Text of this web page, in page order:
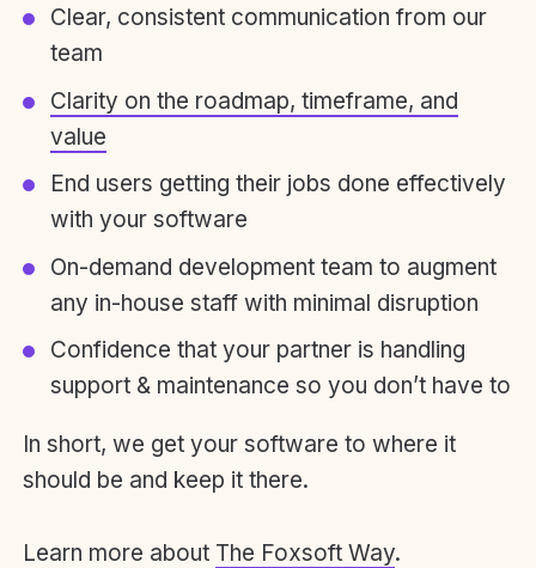
Clear, consistent communication from our
team
Clarity on the roadmap, timeframe, and
value
End users getting their jobs done effectively
with your software
On-demand development team to augment
any in-house staff with minimal disruption
Confidence that your partner is handling
support & maintenance so you don’t have to
In short, we get your software to where it
should be and keep it there.
Learn more about The Foxsoft Way.